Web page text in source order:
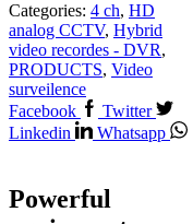
Categories: 4 ch, HD
analog CCTV, Hybrid
video recordes - DVR,
PRODUCTS, Video
surveilence
Facebook
Twitter
Linkedin
Whatsapp
Powerful